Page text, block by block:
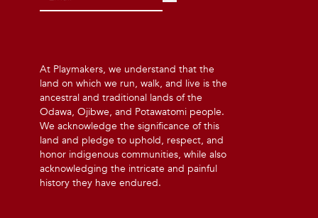
At Playmakers, we understand that the
land on which we run, walk, and live is the
ancestral and traditional lands of the
Odawa, Ojibwe, and Potawatomi people.
We acknowledge the significance of this
land and pledge to uphold, respect, and
honor indigenous communities, while also
acknowledging the intricate and painful
history they have endured.